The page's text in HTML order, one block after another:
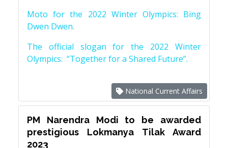
Moto for the 2022 Winter Olympics: Bing
Dwen Dwen.
The official slogan for the 2022 Winter
Olympics: “Together for a Shared Future”.
National Current Affairs
PM Narendra Modi to be awarded
prestigious Lokmanya Tilak Award
2023